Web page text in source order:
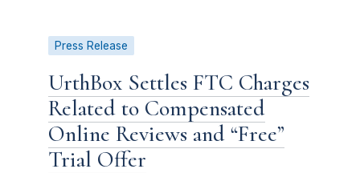
Press Release
UrthBox Settles FTC Charges
Related to Compensated
Online Reviews and “Free”
Trial Offer